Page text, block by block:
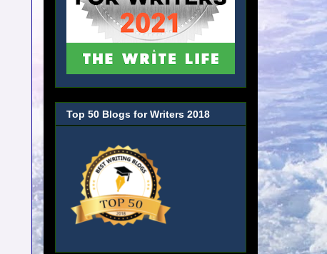
Top 50 Blogs for Writers 2018